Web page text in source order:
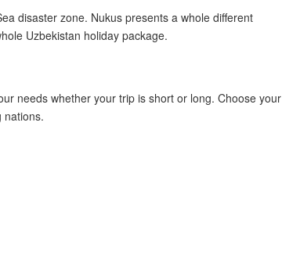
disaster zone. Nukus presents a whole different
Uzbekistan holiday package.
needs whether your trip is short or long. Choose your
nations.